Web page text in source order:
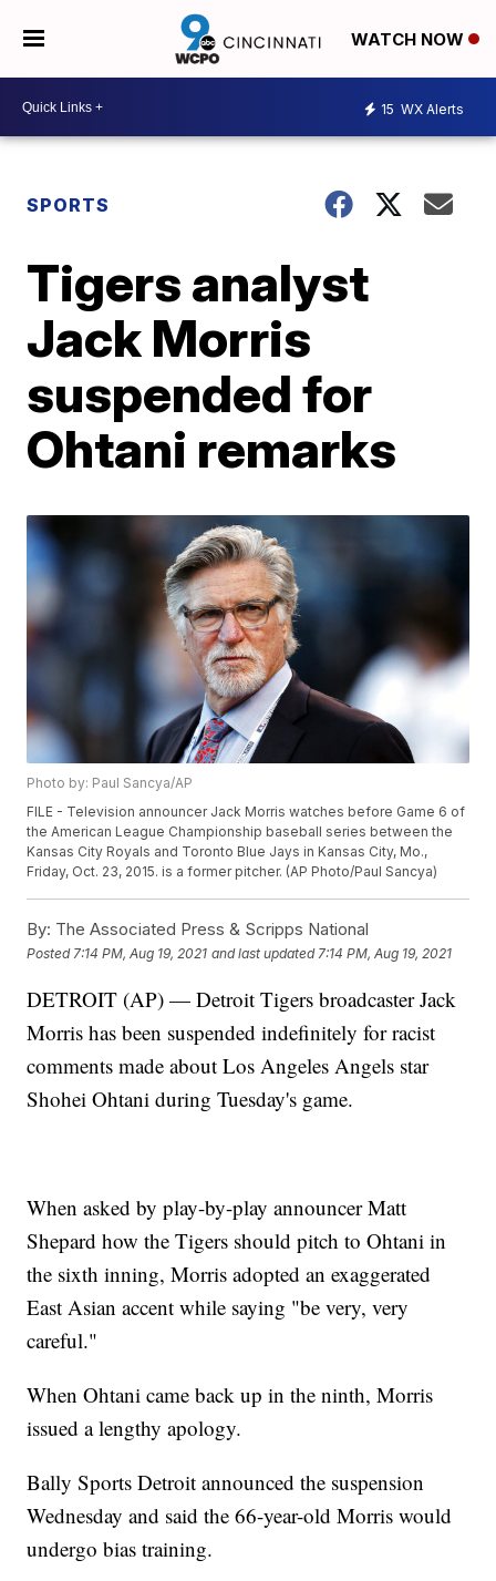
WATCH NOW
15 WX Alerts
SPORTS
Tigers analyst
Jack Morris
suspended for
Ohtani remarks
Photo by: Paul Sancya/AP
FILE - Television announcer Jack Morris watches before Game 6 of
the American League Championship baseball series between the
Kansas City Royals and Toronto Blue Jays in Kansas City, Mo.,
Friday, Oct. 23, 2015. is a former pitcher. (AP Photo/Paul Sancya)
By: The Associated Press & Scripps National
Posted 7:14 PM, Aug 19, 2021 and last updated 7:14 PM, Aug 19, 2021
DETROIT (AP) — Detroit Tigers broadcaster Jack
Morris has been suspended indefinitely for racist
comments made about Los Angeles Angels star
Shohei Ohtani during Tuesday's game.
When asked by play-by-play announcer Matt
Shepard how the Tigers should pitch to Ohtani in
the sixth inning, Morris adopted an exaggerated
East Asian accent while saying "be very, very
careful."
When Ohtani came back up in the ninth, Morris
issued a lengthy apology.
Bally Sports Detroit announced the suspension
Wednesday and said the 66-year-old Morris would
undergo bias training.